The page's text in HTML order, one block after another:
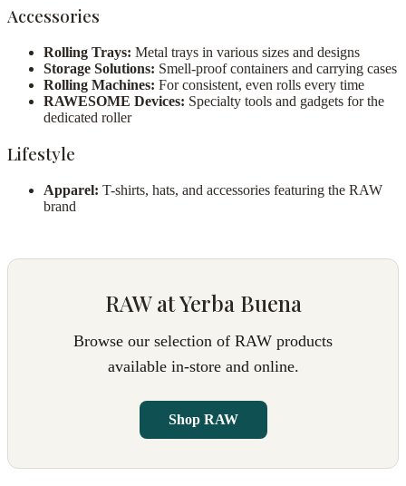
Accessories
Rolling Trays: Metal trays in various sizes and designs
Storage Solutions: Smell-proof containers and carrying cases
Rolling Machines: For consistent, even rolls every time
RAWESOME Devices: Specialty tools and gadgets for the
dedicated roller
Lifestyle
Apparel: T-shirts, hats, and accessories featuring the RAW
brand
RAW at Yerba Buena
Browse our selection of RAW products
available in-store and online.
Shop RAW